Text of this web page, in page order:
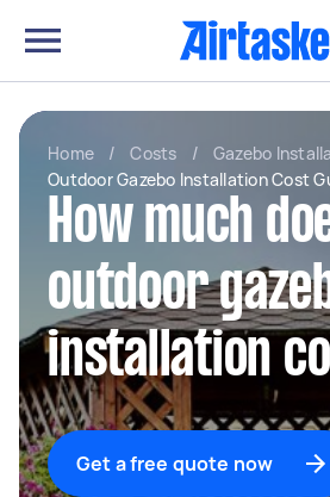
Home / Costs / Gazebo
Outdoor Gazebo Installation Cost
How much
outdoor
installation
Get a free quote now